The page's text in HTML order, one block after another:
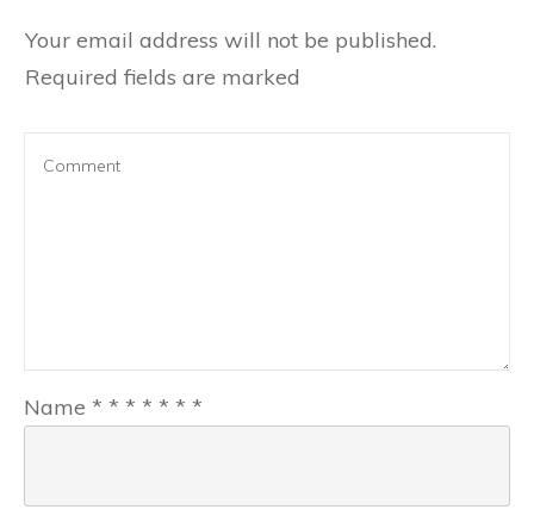
Your email address will not be published.
Required fields are marked
Name * * * * * * *